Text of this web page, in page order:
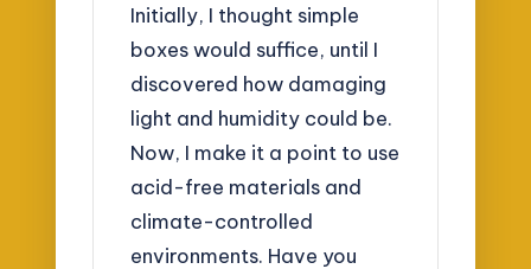
Initially, I thought simple
boxes would suffice, until I
discovered how damaging
light and humidity could be.
Now, I make it a point to use
acid-free materials and
climate-controlled
environments. Have you